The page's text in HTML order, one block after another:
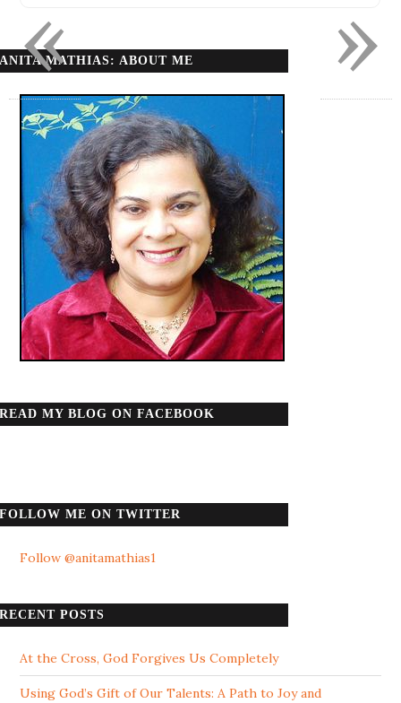
ANITA MATHIAS: ABOUT ME
READ MY BLOG ON FACEBOOK
FOLLOW ME ON TWITTER
Follow @anitamathias1
RECENT POSTS
At the Cross, God Forgives Us Completely
Using God’s Gift of Our Talents: A Path to Joy and
»
«